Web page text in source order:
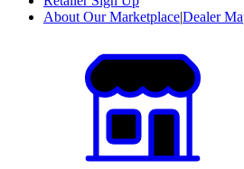
About Our Marketplace|Dealer